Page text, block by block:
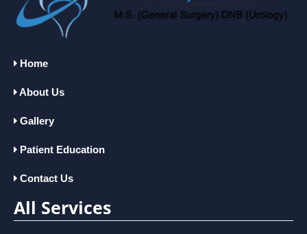
Home
About Us
Gallery
Patient Education
Contact Us
All Services